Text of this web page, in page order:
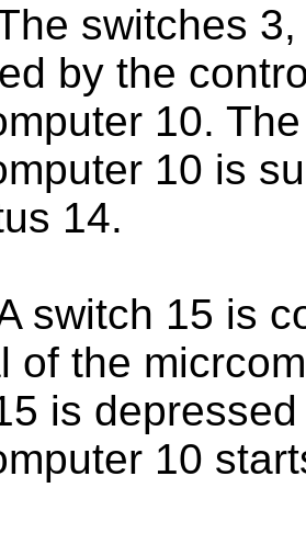
switches
by the
10.
10 is
14.
switch 15 is
of the
is
10